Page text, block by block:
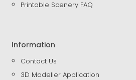
Printable Scenery FAQ
Information
Contact Us
3D Modeller Application